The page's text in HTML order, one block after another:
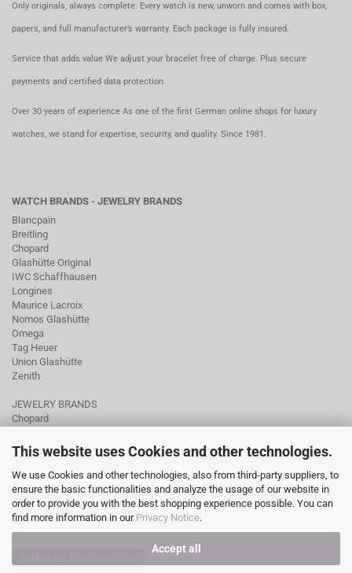
This website uses Cookies and other technologies.
We use Cookies and other technologies, also from third-party suppliers, to
ensure the basic functionalities and analyze the usage of our website in
order to provide you with the best shopping experience possible. You can
find more information in our Privacy Notice.
Accept all
Only originals, always complete. Every watch is new, unworn and comes with box,
papers, and full manufacturer’s warranty. Each package is fully insured.
Service that adds value We adjust your bracelet free of charge. Plus secure
payments and certified data protection.
Over 30 years of experience As one of the first German online shops for luxury
watches, we stand for expertise, security, and quality. Since 1981.
WATCH BRANDS - JEWELRY BRANDS
Blancpain
Breitling
Chopard
Glashütte Original
IWC Schaffhausen
Longines
Maurice Lacroix
Nomos Glashütte
Omega
Tag Heuer
Union Glashütte
Zenith
JEWELRY BRANDS
Chopard
Ole Lynggaard
Tamara Comolli
Wellendorff